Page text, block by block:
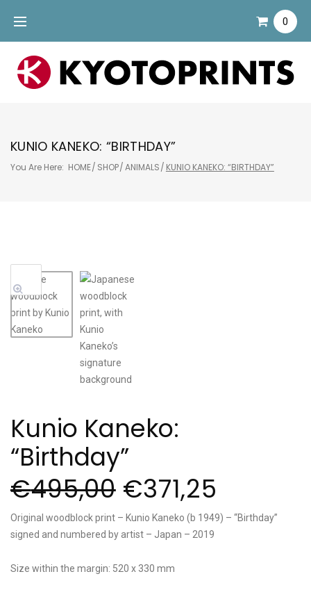
content
0
KUNIO KANEKO: “BIRTHDAY”
You Are Here: HOME/ SHOP/ANIMALS/ KUNIO KANEKO: “BIRTHDAY”
Kunio Kaneko:
“Birthday”
€495,00 €371,25
Original woodblock print – Kunio Kaneko (b 1949) – “Birthday”
signed and numbered by artist – Japan – 2019
Size within the margin: 520 x 330 mm